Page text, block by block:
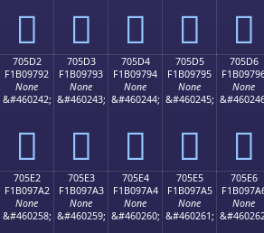
񰗂 񰗃 񰗄 񰗅 񰗆
705D2
F1B09792
None
&#460242;
񰗒
705D3
F1B09793
None
&#460243;
񰗓
705D4
F1B09794
None
&#460244;
񰗔
705D5
F1B09795
None
&#460245;
񰗕
705D6
None
񰗖
705E2
F1B097A2
None
&#460258;
705E3
F1B097A3
None
&#460259;
705E4
F1B097A4
None
&#460260;
705E5
F1B097A5
None
&#460261;
705E6
None